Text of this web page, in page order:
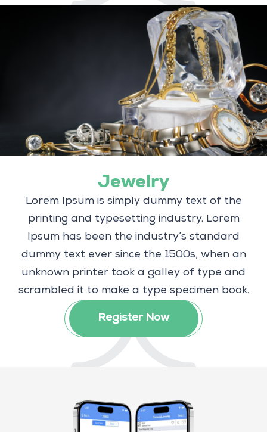
Jewelry
Lorem Ipsum is simply dummy text of the
printing and typesetting industry. Lorem
Ipsum has been the industry’s standard
dummy text ever since the 1500s, when an
unknown printer took a galley of type and
scrambled it to make a type specimen book.
Register Now